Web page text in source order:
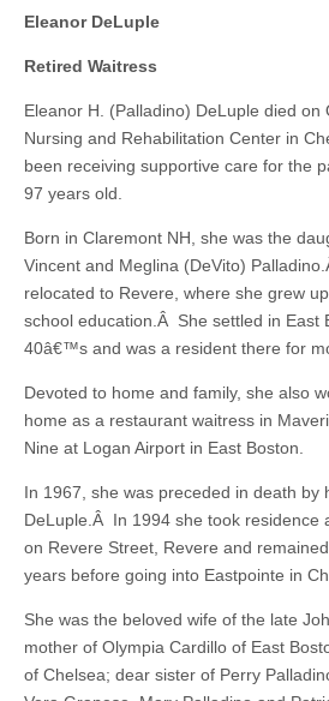
Eleanor DeLuple
Retired Waitress
Eleanor H. (Palladino) DeLuple died on
Nursing and Rehabilitation Center in
been receiving supportive care for the
97 years old.
Born in Claremont NH, she was the
Vincent and Meglina (DeVito)
relocated to Revere, where she grew
school education.Â She settled in East
40â€™s and was a resident there for
Devoted to home and family, she also
home as a restaurant waitress in
Nine at Logan Airport in East Boston.
In 1967, she was preceded in death by
DeLuple.Â In 1994 she took residence
on Revere Street, Revere and
years before going into Eastpointe in
She was the beloved wife of the late
mother of Olympia Cardillo of East
of Chelsea; dear sister of Perry